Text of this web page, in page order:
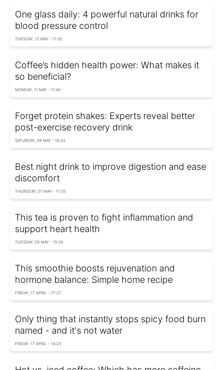
One glass daily: 4 powerful natural drinks for
blood pressure control
TUESDAY, 12 MAY - 11:35
Coffee’s hidden health power: What makes it
so beneficial?
MONDAY, 11 MAY - 11:40
Forget protein shakes: Experts reveal better
post-exercise recovery drink
SATURDAY, 09 MAY - 16:33
Best night drink to improve digestion and ease
discomfort
THURSDAY, 07 MAY - 11:35
This tea is proven to fight inflammation and
support heart health
TUESDAY, 05 MAY - 15:30
This smoothie boosts rejuvenation and
hormone balance: Simple home recipe
FRIDAY, 17 APRIL - 17:27
Only thing that instantly stops spicy food burn
named - and it's not water
FRIDAY, 17 APRIL - 14:25